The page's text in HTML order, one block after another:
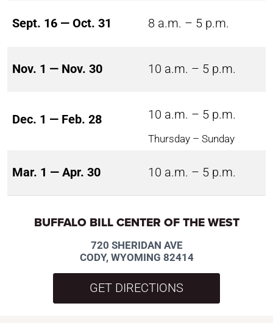
Sept. 16 — Oct. 31 8 a.m. – 5 p.m.
Nov. 1 — Nov. 30 10 a.m. – 5 p.m.
Dec. 1 — Feb. 28 10 a.m. – 5 p.m.
Thursday – Sunday
Mar. 1 — Apr. 30 10 a.m. – 5 p.m.
BUFFALO BILL CENTER OF THE WEST
720 SHERIDAN AVE
CODY, WYOMING 82414
GET DIRECTIONS